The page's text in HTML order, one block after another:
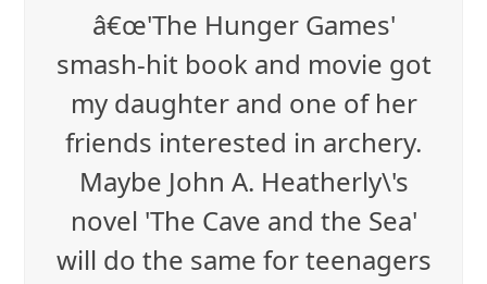
â€œ'The Hunger Games'
smash-hit book and movie got
my daughter and one of her
friends interested in archery.
Maybe John A. Heatherly\'s
novel 'The Cave and the Sea'
will do the same for teenagers